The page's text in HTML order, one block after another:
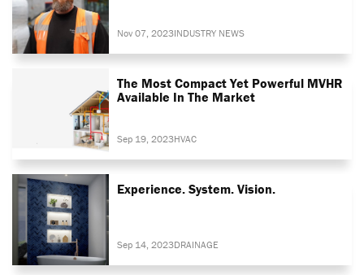
Nov 07, 2023INDUSTRY NEWS
The Most Compact Yet Powerful MVHR
Available In The Market
Sep 19, 2023HVAC
Experience. System. Vision.
Sep 14, 2023DRAINAGE